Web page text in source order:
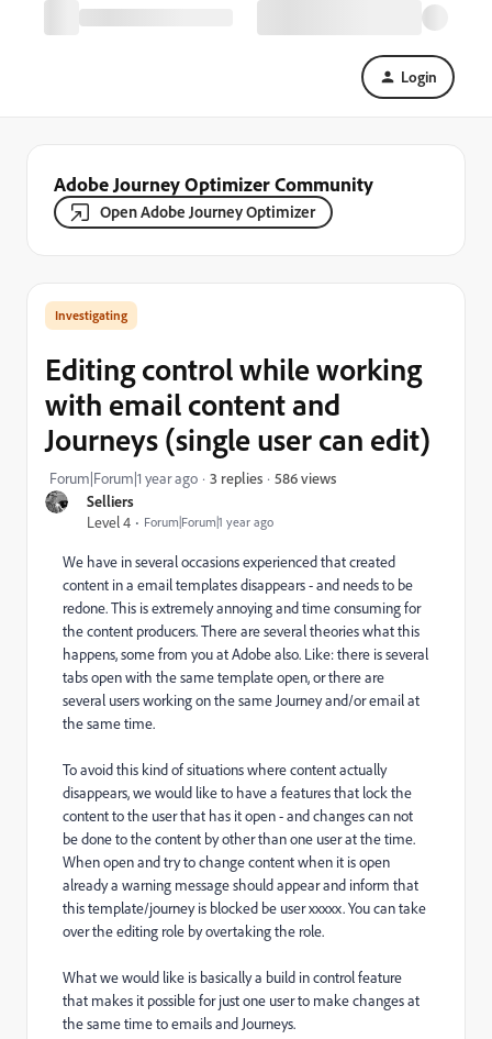
Login
Adobe Journey Optimizer Community
Open Adobe Journey Optimizer
Selliers
Level 4
Forum|Forum|1 year ago
Investigating
Editing control while working
with email content and
Journeys (single user can edit)
Forum|Forum|1 year ago 3 replies 586 views
We have in several occasions experienced that created
content in a email templates disappears - and needs to be
redone. This is extremely annoying and time consuming for
the content producers. There are several theories what this
happens, some from you at Adobe also. Like: there is several
tabs open with the same template open, or there are
several users working on the same Journey and/or email at
the same time.
To avoid this kind of situations where content actually
disappears, we would like to have a features that lock the
content to the user that has it open - and changes can not
be done to the content by other than one user at the time.
When open and try to change content when it is open
already a warning message should appear and inform that
this template/journey is blocked be user xxxxx. You can take
over the editing role by overtaking the role.
What we would like is basically a build in control feature
that makes it possible for just one user to make changes at
the same time to emails and Journeys.